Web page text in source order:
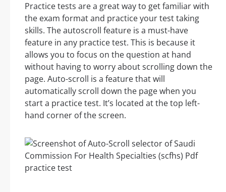
Practice tests are a great way to get familiar with
the exam format and practice your test taking
skills. The autoscroll feature is a must-have
feature in any practice test. This is because it
allows you to focus on the question at hand
without having to worry about scrolling down the
page. Auto-scroll is a feature that will
automatically scroll down the page when you
start a practice test. It’s located at the top left-
hand corner of the screen.